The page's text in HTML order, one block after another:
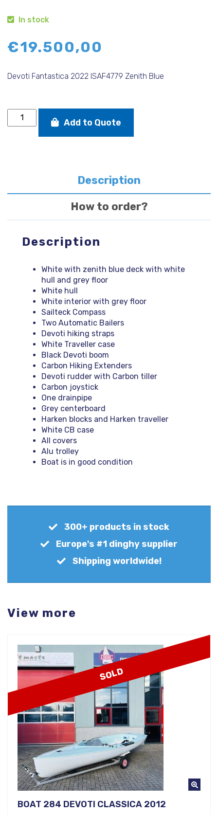
In stock
€19.500,00
Devoti Fantastica 2022 ISAF4779 Zenith Blue
DEVOTI
FANTASTICA
Add to Quote
Description
How to order?
Description
White with zenith blue deck with white
hull and grey floor
White hull
White interior with grey floor
Sailteck Compass
Two Automatic Bailers
Devoti hiking straps
White Traveller case
Black Devoti boom
Carbon Hiking Extenders
Devoti rudder with Carbon tiller
Carbon joystick
One drainpipe
Grey centerboard
Harken blocks and Harken traveller
White CB case
All covers
Alu trolley
Boat is in good condition
300+ products in stock
Europe's #1 dinghy supplier
Shipping worldwide!
View more
SOLD
BOAT 284 DEVOTI CLASSICA 2012